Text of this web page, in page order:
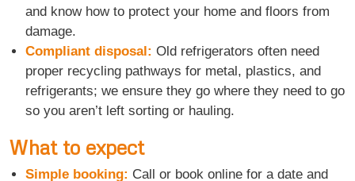
and know how to protect your home and floors from
damage.
Compliant disposal: Old refrigerators often need
proper recycling pathways for metal, plastics, and
refrigerants; we ensure they go where they need to go
so you aren’t left sorting or hauling.
What to expect
Simple booking: Call or book online for a date and